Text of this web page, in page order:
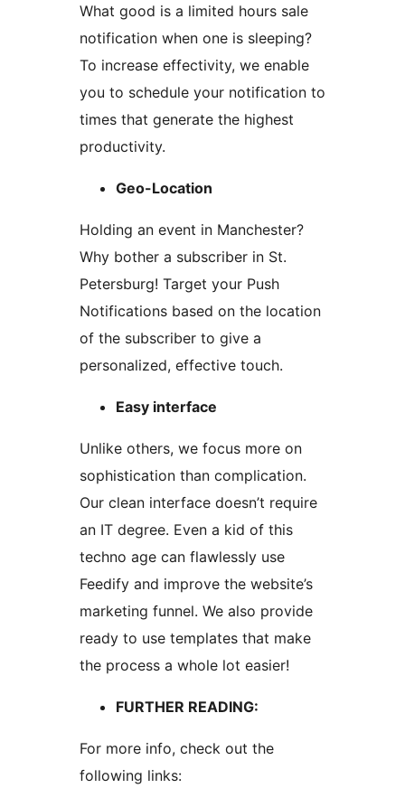
What good is a limited hours sale
notification when one is sleeping?
To increase effectivity, we enable
you to schedule your notification to
times that generate the highest
productivity.
Geo-Location
Holding an event in Manchester?
Why bother a subscriber in St.
Petersburg! Target your Push
Notifications based on the location
of the subscriber to give a
personalized, effective touch.
Easy interface
Unlike others, we focus more on
sophistication than complication.
Our clean interface doesn’t require
an IT degree. Even a kid of this
techno age can flawlessly use
Feedify and improve the website’s
marketing funnel. We also provide
ready to use templates that make
the process a whole lot easier!
FURTHER READING:
For more info, check out the
following links: